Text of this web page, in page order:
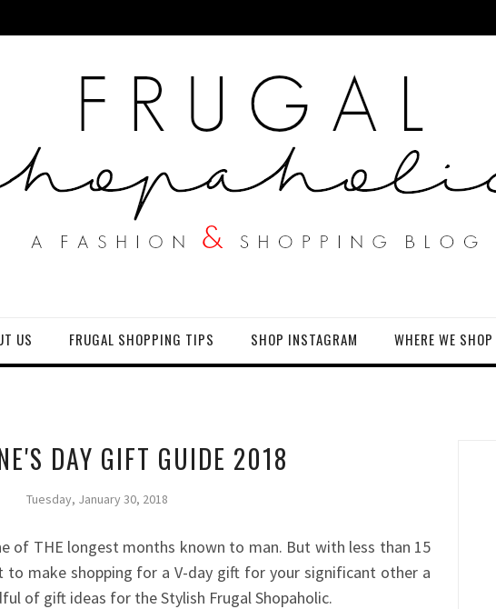
US FRUGAL SHOPPING TIPS SHOP INSTAGRAM WHERE WE SHOP
DAY GIFT GUIDE 2018
Tuesday, January 30, 2018
of THE longest months known to man. But with less than 15
to make shopping for a V-day gift for your significant other a
of gift ideas for the Stylish Frugal Shopaholic.